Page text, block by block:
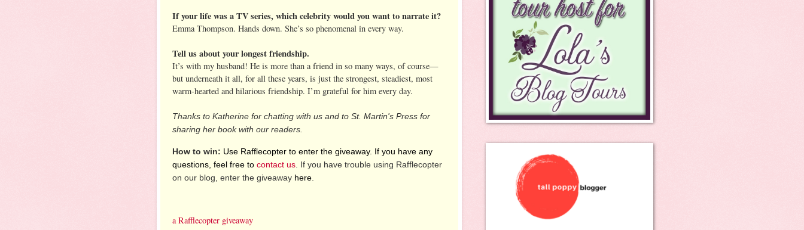
If your life was a TV series, which celebrity would you want to narrate it?
Emma Thompson. Hands down. She’s so phenomenal in every way.
Tell us about your longest friendship.
It’s with my husband! He is more than a friend in so many ways, of course—
but underneath it all, for all these years, is just the strongest, steadiest, most
warm-hearted and hilarious friendship. I’m grateful for him every day.
Thanks to Katherine for chatting with us and to St. Martin's Press for
sharing her book with our readers.
How to win: Use Rafflecopter to enter the giveaway. If you have any
questions, feel free to contact us . If you have trouble using Rafflecopter
on our blog, enter the giveaway here
a Rafflecopter giveaway